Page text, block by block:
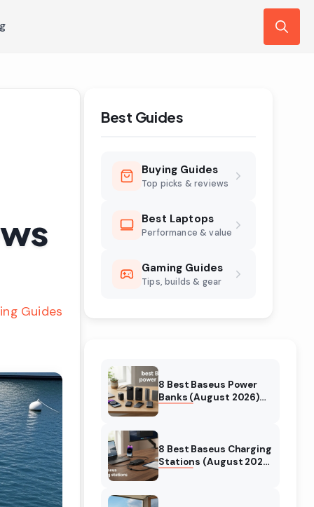
Guides
Best Guides
Buying Guides
Top picks & reviews
Best Laptops
Performance & value
Gaming Guides
Tips, builds & gear
8 Best Baseus Power
Banks (August 2026)
8 Best Baseus Charging
Stations (August 2026)